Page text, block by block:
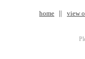
home view